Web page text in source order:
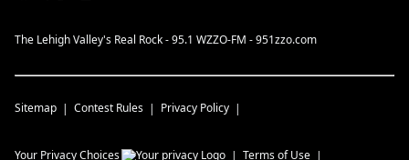
The Lehigh Valley's Real Rock - 95.1 WZZO-FM - 951zzo.com
Sitemap Contest Rules Privacy Policy
Your Privacy Choices Terms of Use